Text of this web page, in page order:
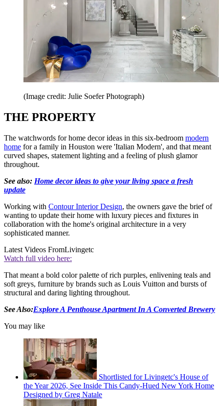
(Image credit: Julie Soefer Photograph)
THE PROPERTY
The watchwords for home decor ideas in this six-bedroom modern
home for a family in Houston were 'Italian Modern', and that meant
curved shapes, statement lighting and a feeling of plush glamor
throughout.
See also: Home decor ideas to give your living space a fresh
update
Working with Contour Interior Design, the owners gave the brief of
wanting to update their home with luxury pieces and fixtures in
collaboration with the home's original architecture in a very
sophisticated manner.
Latest Videos FromLivingetc
Watch full video here:
That meant a bold color palette of rich purples, enlivening teals and
soft greys, furniture by brands such as Louis Vuitton and bursts of
structural and daring lighting throughout.
See Also:Explore A Penthouse Apartment In A Converted Brewery
You may like
Shortlisted for Livingetc's House of
the Year 2026, See Inside This Candy-Hued New York Home
Designed by Greg Natale